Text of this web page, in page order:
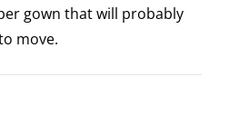
gown that will probably
move.